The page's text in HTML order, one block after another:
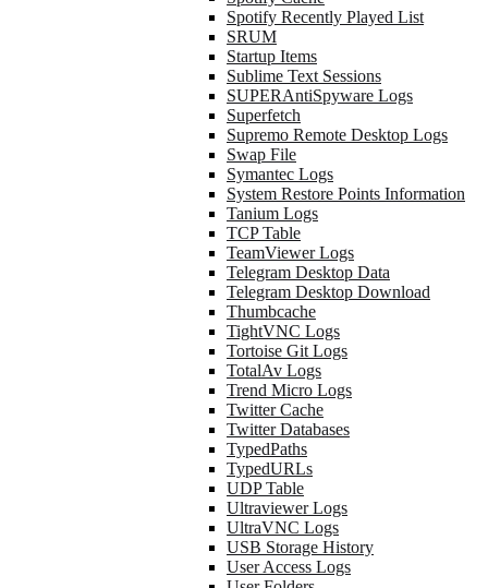
Spotify Recently Played List
SRUM
Startup Items
Sublime Text Sessions
SUPERAntiSpyware Logs
Superfetch
Supremo Remote Desktop Logs
Swap File
Symantec Logs
System Restore Points Information
Tanium Logs
TCP Table
TeamViewer Logs
Telegram Desktop Data
Telegram Desktop Download
Thumbcache
TightVNC Logs
Tortoise Git Logs
TotalAv Logs
Trend Micro Logs
Twitter Cache
Twitter Databases
TypedPaths
TypedURLs
UDP Table
Ultraviewer Logs
UltraVNC Logs
USB Storage History
User Access Logs